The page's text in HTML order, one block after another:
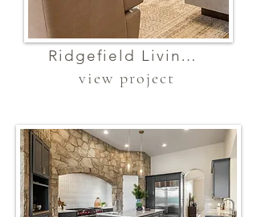
Ridgefield Living Room
view project